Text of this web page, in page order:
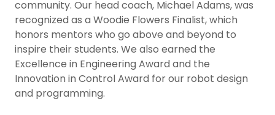
community. Our head coach, Michael Adams, was
recognized as a Woodie Flowers Finalist, which
honors mentors who go above and beyond to
inspire their students. We also earned the
Excellence in Engineering Award and the
Innovation in Control Award for our robot design
and programming.